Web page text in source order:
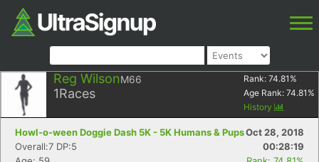
Reg WilsonM66
1Races
Rank: 74.81 %
Age Rank: 74.81 %
History
Howl-o-ween Doggie Dash 5K - 5K Humans & PupsOct 28, 2018
Overall:7 DP:5
00:28:19